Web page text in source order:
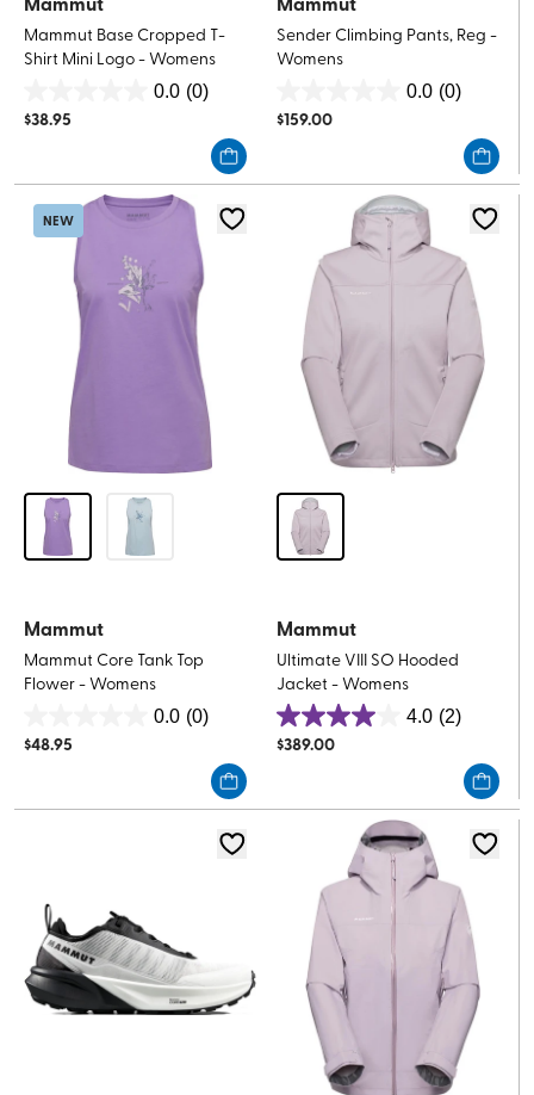
Mammut Base Cropped T-
Shirt Mini Logo - Womens
0.0 (0)
out
5
stars.
$38.95
Sender Climbing Pants, Reg -
Womens
0.0 (0)
out
5
$159.00
NEW
Mammut
Mammut Core Tank Top
Flower - Womens
0.0 (0)
out
5
$48.95
Mammut
Ultimate VIII SO Hooded
Jacket - Womens
4.0 (2)
4.0
out
5
reviews
$389.00